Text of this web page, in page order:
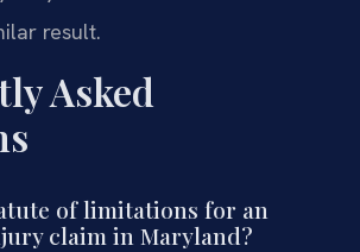
result.
Asked
of limitations for an
claim in Maryland?